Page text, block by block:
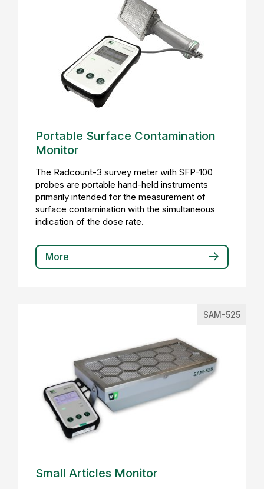
Portable Surface Contamination
Monitor
The Radcount-3 survey meter with SFP-100
probes are portable hand-held instruments
primarily intended for the measurement of
surface contamination with the simultaneous
indication of the dose rate.
More
SAM-525
Small Articles Monitor